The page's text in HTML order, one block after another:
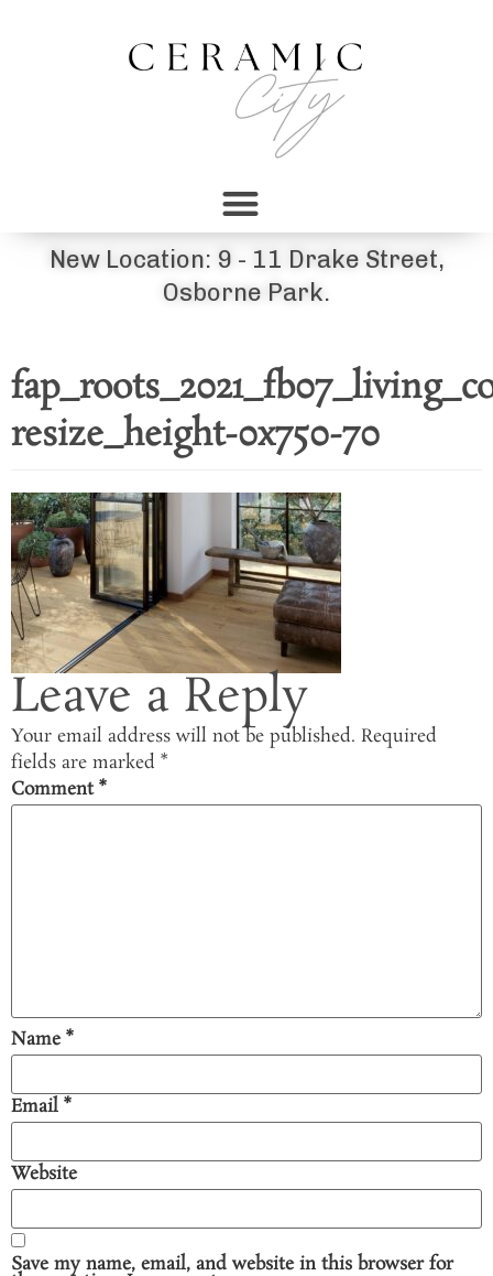
New Location: 9 - 11 Drake Street,
Osborne Park.
resize_height-0x750-70
Leave a Reply
Your email address will not be published. Required
fields are marked *
Comment*
Name*
Email *
Website
Save my name, email, and website in this browser for